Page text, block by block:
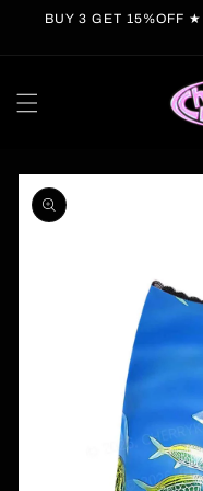
Skip to
BUY 3 GET 15%OFF
Skip to
product
information